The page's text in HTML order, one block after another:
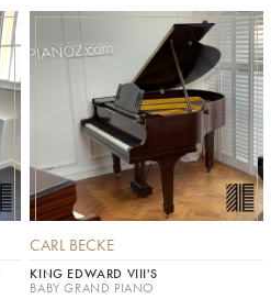
CARL BECKE
KING EDWARD VIII'S
BABY GRAND PIANO